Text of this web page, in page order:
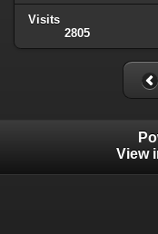
Visits
2805
View